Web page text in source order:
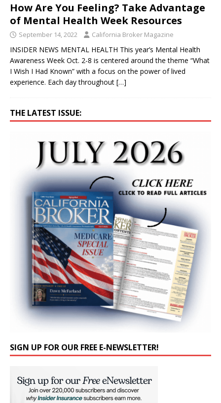
How Are You Feeling? Take Advantage
of Mental Health Week Resources
September 14, 2022 California Broker Magazine
INSIDER NEWS MENTAL HEALTH This year’s Mental Health
Awareness Week Oct. 2-8 is centered around the theme “What
I Wish I Had Known” with a focus on the power of lived
experience. Each day throughout […]
THE LATEST ISSUE:
SIGN UP FOR OUR FREE E-NEWSLETTER!